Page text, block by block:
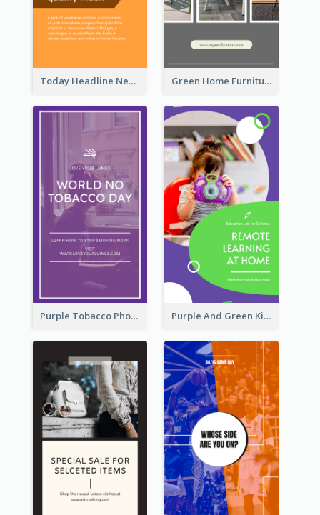
Today Headline News Report Instagram Story Green Home Furniture Photos Shop Opening Instagram Story
Purple Tobacco Photo No Tobacco Day Instagram Story Purple And Green Kids Photo Remote Learning Instagram Story